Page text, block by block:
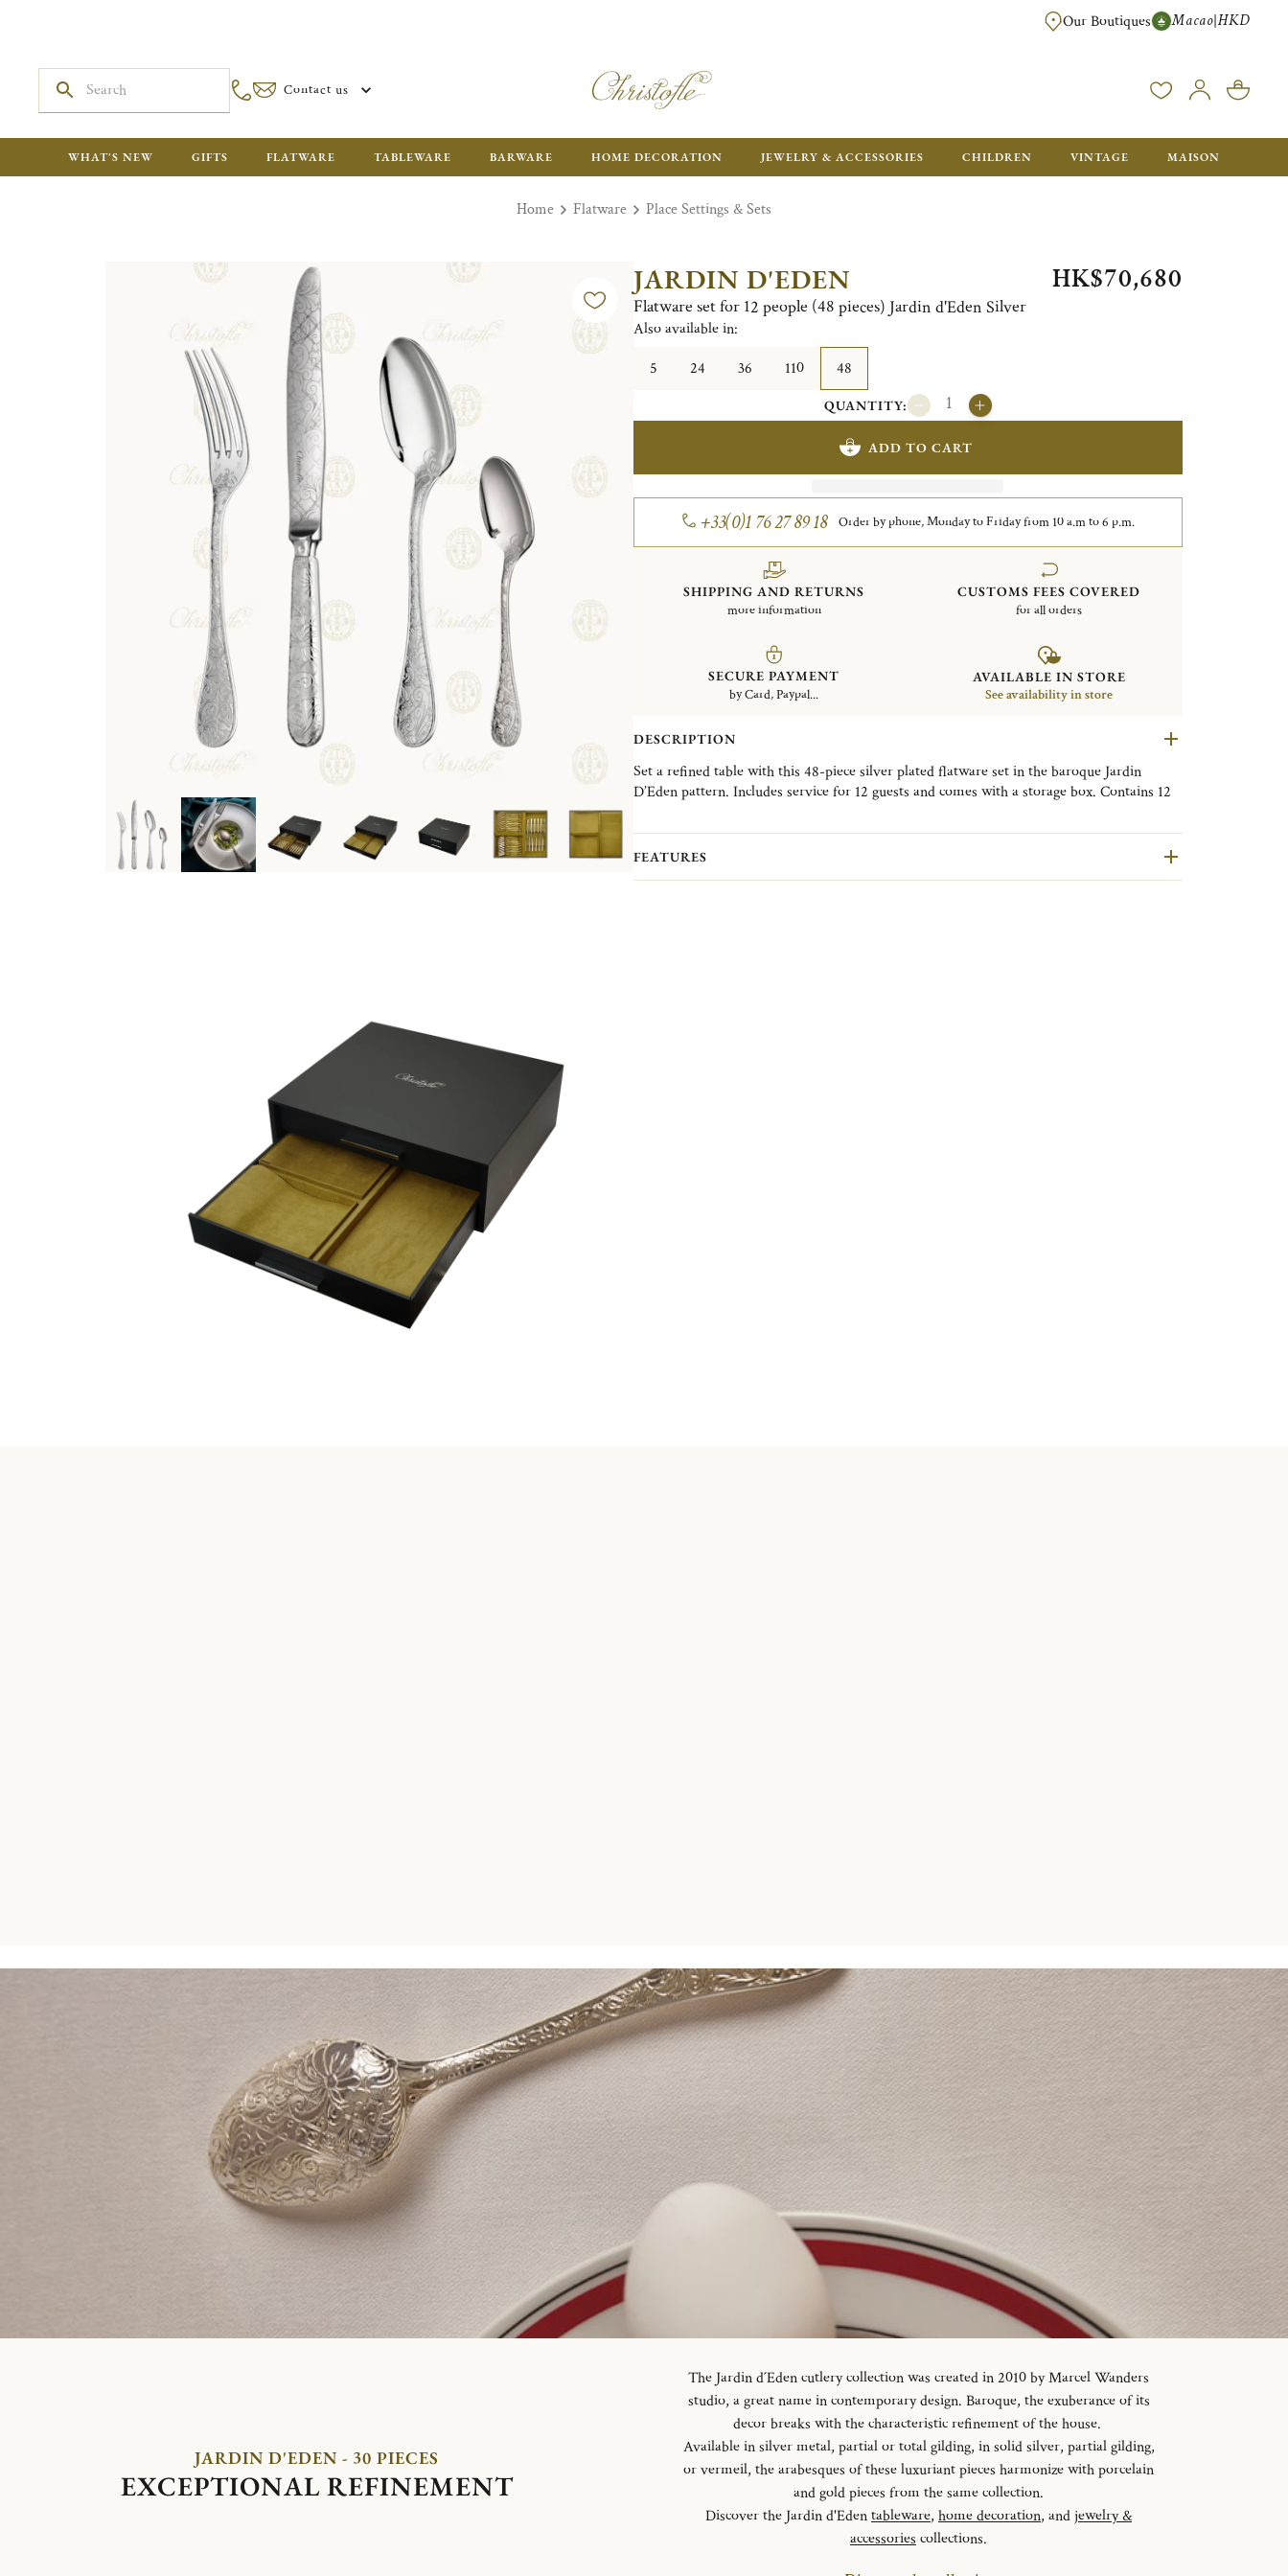
FREE SHIPPING FOR ORDERS OVER HK$ 5500. ORDERS BELOW
Our Boutiques Macao|HKD
Contact us
WHAT'S NEW GIFTS FLATWARE TABLEWARE BARWARE HOME DECORATION JEWELRY & ACCESSORIES CHILDREN VINTAGE MAISON
Home Flatware Place Settings & Sets
JARDIN D'EDEN
Flatware set for 12 people (48 pieces) Jardin d'Eden Silver
HK$70,680
Also available in:
5
24 36 110 48
QUANTITY:
ADD TO CART
+33(0)1 76 27 89 18 Order by phone, Monday to Friday from 10 a.m to 6 p.m.
SHIPPING AND RETURNS
more information
CUSTOMS FEES COVERED
for all orders
SECURE PAYMENT
by Card, Paypal...
AVAILABLE IN STORE
See availability in store
DESCRIPTION
Set a refined table with this 48-piece silver plated flatware set in the baroque Jardin
D’Eden pattern. Includes service for 12 guests and comes with a storage box. Contains 12
spoons.
FEATURES
JARDIN D'EDEN - 30 PIECES
EXCEPTIONAL REFINEMENT
The Jardin d´Eden cutlery collection was created in 2010 by Marcel Wanders
studio, a great name in contemporary design. Baroque, the exuberance of its
decor breaks with the characteristic refinement of the house.
Available in silver metal, partial or total gilding, in solid silver, partial gilding,
or vermeil, the arabesques of these luxuriant pieces harmonize with porcelain
and gold pieces from the same collection.
Discover the Jardin d'Edentableware, home decoration, andjewelry &
accessories collections.